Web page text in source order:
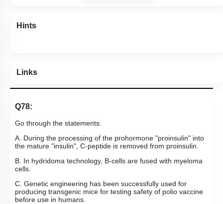
Hints
Links
Q78:
Go through the statements:
A. During the processing of the prohormone "proinsulin" into
the mature "insulin", C-peptide is removed from proinsulin.
B. In hydridoma technology, B-cells are fused with myeloma
cells.
C. Genetic engineering has been successfully used for
producing transgenic mice for testing safety of polio vaccine
before use in humans.